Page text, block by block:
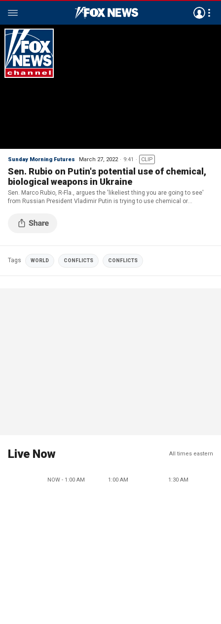
Sunday Morning Futures March 27, 2022 9:41 CLIP
Sen. Rubio on Putin's potential use of chemical,
biological weapons in Ukraine
Sen. Marco Rubio, R-Fla., argues the 'likeliest thing you are going to see'
from Russian President Vladimir Putin is trying to use chemical or
Tags WORLD CONFLICTS CONFLICTS
Live Now All times eastern
NOW - 1:00 AM 1:00 AM 1:30 AM